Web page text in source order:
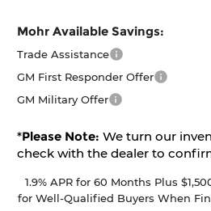
Mohr Available Savings:
Trade Assistance
GM First Responder Offer
GM Military Offer
*Please Note: We turn our
check with the dealer to
1.9% APR for 60 Months Plus
for Well-Qualified Buyers When